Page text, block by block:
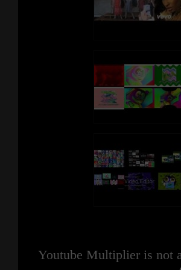
Youtube Multiplier is not